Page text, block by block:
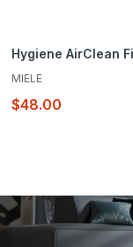
MIELE
$48.00